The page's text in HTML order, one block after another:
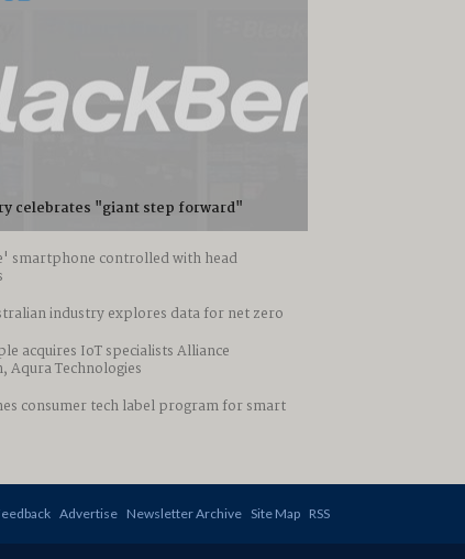
celebrates "giant step forward"
smartphone controlled with head
industry explores data for net zero
acquires IoT specialists Alliance
Aqura Technologies
consumer tech label program for smart
Advertise Newsletter Archive Site Map RSS